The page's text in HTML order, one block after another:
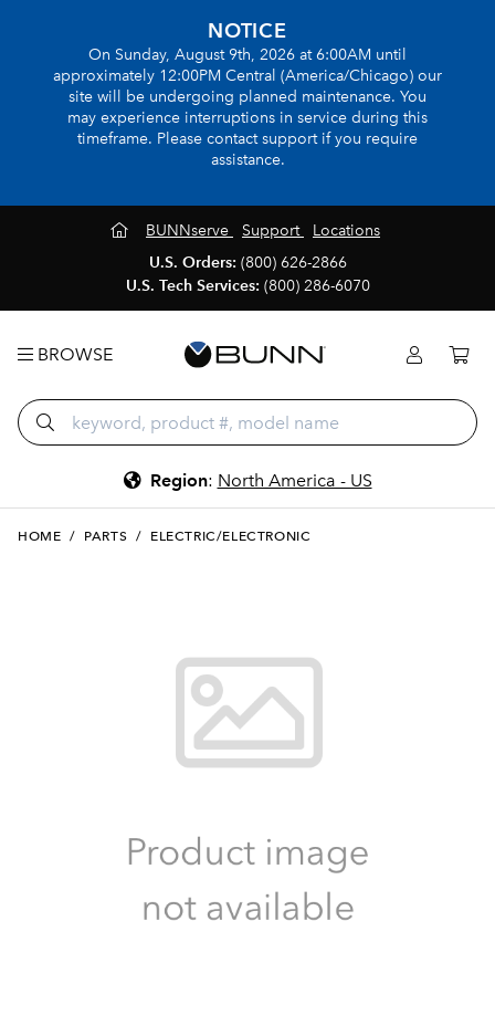
NOTICE
On Sunday, August 9th, 2026 at 6:00AM until
approximately 12:00PM Central (America/Chicago) our
site will be undergoing planned maintenance. You
may experience interruptions in service during this
timeframe. Please contact support if you require
assistance.
BUNNserve Support
Locations
U.S. Orders: (800) 626-2866
U.S. Tech Services: (800) 286-6070
BROWSE
Region: North America - US
HOME / PARTS / ELECTRIC/ELECTRONIC